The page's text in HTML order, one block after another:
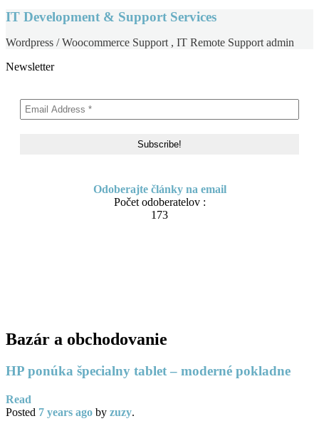
IT Development & Support Services
Wordpress / Woocommerce Support , IT Remote Support admin
Newsletter
Odoberajte články na email
Počet odoberatelov :
173
Bazár a obchodovanie
HP ponúka špecialny tablet – moderné pokladne
Read
Posted 7 years ago by zuzy.